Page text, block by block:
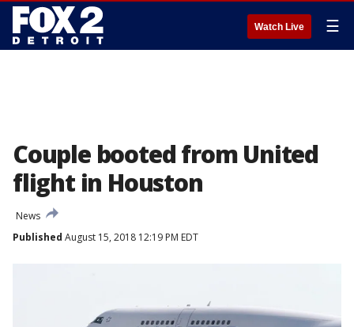
Watch Live ☰
Couple booted from United
flight in Houston
News
Published August 15, 2018 12:19 PM EDT